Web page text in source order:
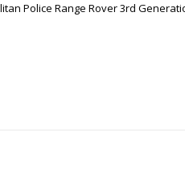
Police Range Rover 3rd